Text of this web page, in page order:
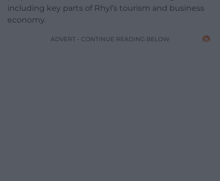
including key parts of Rhyl’s tourism and business
economy.
ADVERT - CONTINUE READING BELOW